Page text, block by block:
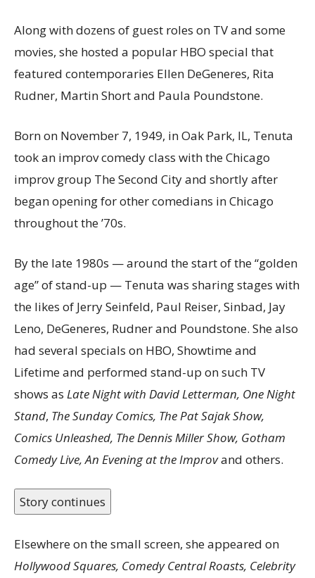
Along with dozens of guest roles on TV and some
movies, she hosted a popular HBO special that
featured contemporaries Ellen DeGeneres, Rita
Rudner, Martin Short and Paula Poundstone.
Born on November 7, 1949, in Oak Park, IL, Tenuta
took an improv comedy class with the Chicago
improv group The Second City and shortly after
began opening for other comedians in Chicago
throughout the ’70s.
By the late 1980s — around the start of the “golden
age” of stand-up — Tenuta was sharing stages with
the likes of Jerry Seinfeld, Paul Reiser, Sinbad, Jay
Leno, DeGeneres, Rudner and Poundstone. She also
had several specials on HBO, Showtime and
Lifetime and performed stand-up on such TV
shows as Late Night with David Letterman, One Night
Stand, The Sunday Comics, The Pat Sajak Show,
Comics Unleashed, The Dennis Miller Show, Gotham
Comedy Live, An Evening at the Improvand others.
Story continues
Elsewhere on the small screen, she appeared on
Hollywood Squares, Comedy Central Roasts, Celebrity